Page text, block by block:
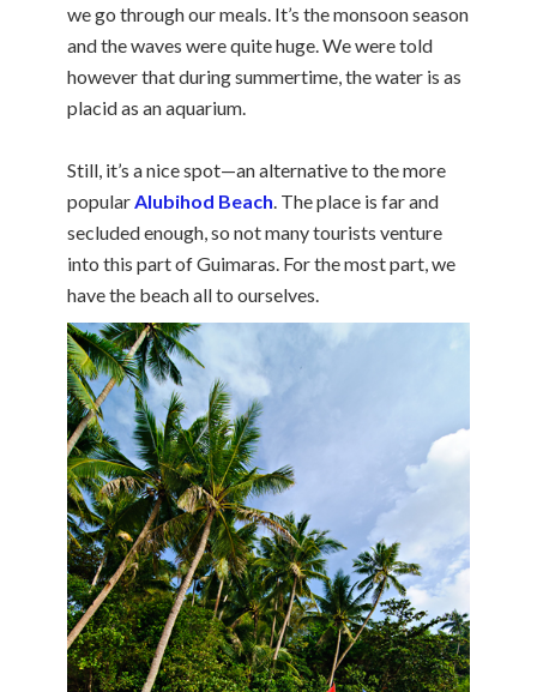
we go through our meals. It’s the monsoon season
and the waves were quite huge. We were told
however that during summertime, the water is as
placid as an aquarium.
Still, it’s a nice spot—an alternative to the more
popular Alubihod Beach . The place is far and
secluded enough, so not many tourists venture
into this part of Guimaras. For the most part, we
have the beach all to ourselves.